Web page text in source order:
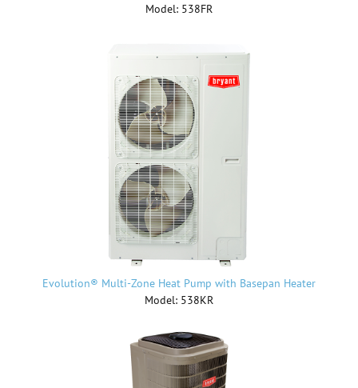
Model: 538FR
Evolution® Multi-Zone Heat Pump with Basepan Heater
Model: 538KR